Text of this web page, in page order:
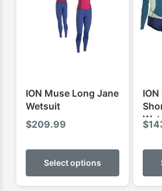
ION Muse Long Jane
Wetsuit
$209.99
Select options
This
has
$